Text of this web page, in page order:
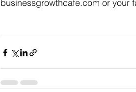
businessgrowthcafe.com or your